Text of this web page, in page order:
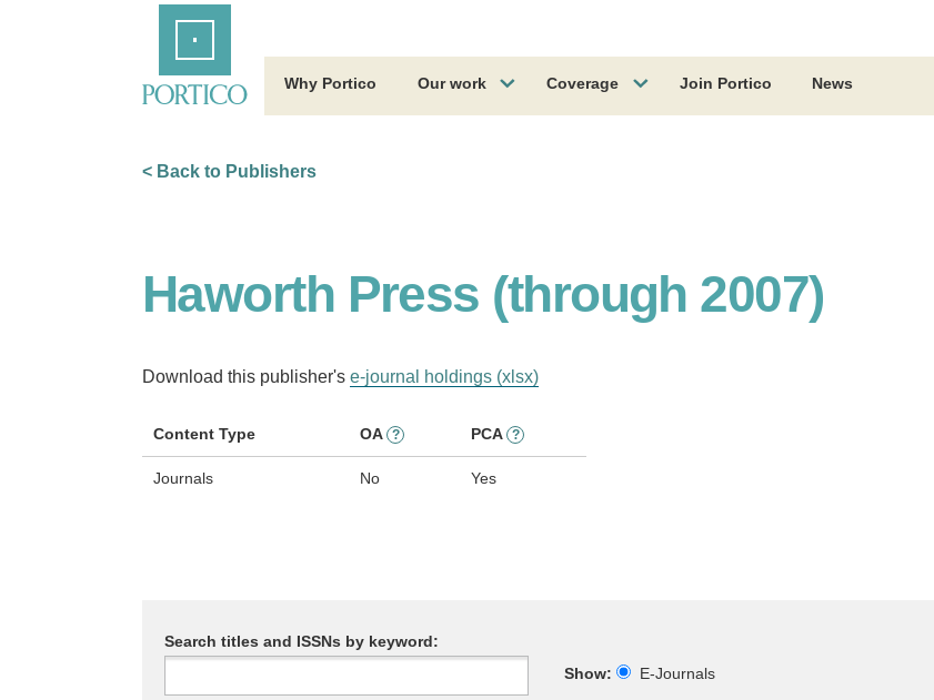
Why Portico Our work Coverage Join Portico News
< Back to Publishers
Haworth Press (through 2007)
Download this publisher's e-journal holdings (xlsx)
Content Type OA ? PCA ?
Journals No Yes
Search titles and ISSNs by keyword:
Show:
E-Journals